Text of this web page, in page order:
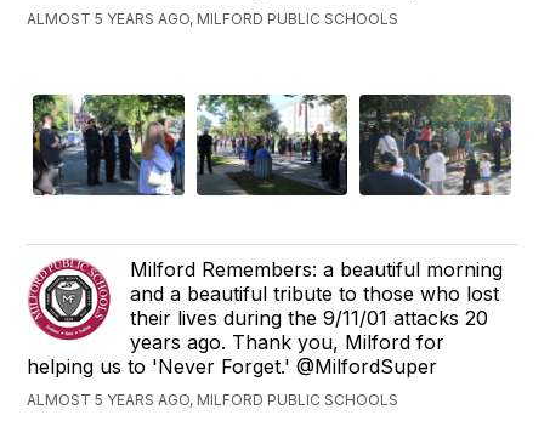
ALMOST 5 YEARS AGO, MILFORD PUBLIC SCHOOLS
Milford Remembers: a beautiful morning
and a beautiful tribute to those who lost
their lives during the 9/11/01 attacks 20
years ago. Thank you, Milford for
helping us to 'Never Forget.' @MilfordSuper
ALMOST 5 YEARS AGO, MILFORD PUBLIC SCHOOLS